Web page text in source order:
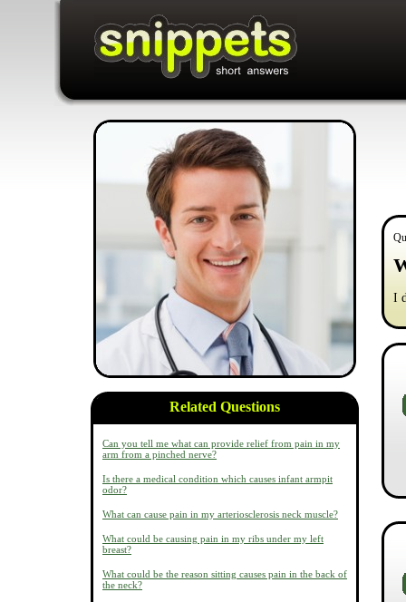
Related Questions
Can you tell me what can provide relief from pain in my
arm from a pinched nerve?
Is there a medical condition which causes infant armpit
odor?
What can cause pain in my arteriosclerosis neck muscle?
What could be causing pain in my ribs under my left
breast?
What could be the reason sitting causes pain in the back of
the neck?
I